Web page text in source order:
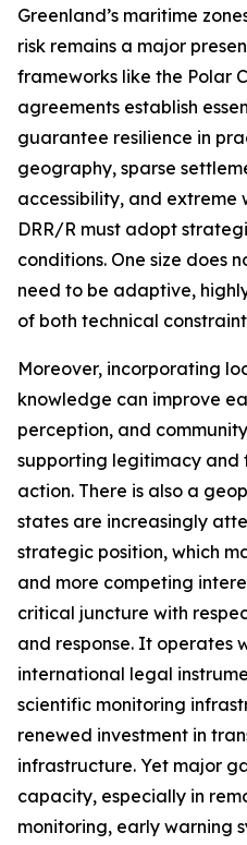
Greenland’s maritime
risk remains a major
frameworks like the Polar
agreements establish
guarantee resilience in
geography, sparse
accessibility, and
DRR/R must adopt
conditions. One size does
need to be adaptive,
of both technical
Moreover, incorporating
knowledge can improve
perception, and
supporting legitimacy and
action. There is also a
states are increasingly
strategic position, which
and more competing
critical juncture with
and response. It operates
international legal
scientific monitoring
renewed investment in
infrastructure. Yet major
capacity, especially in
monitoring, early warning